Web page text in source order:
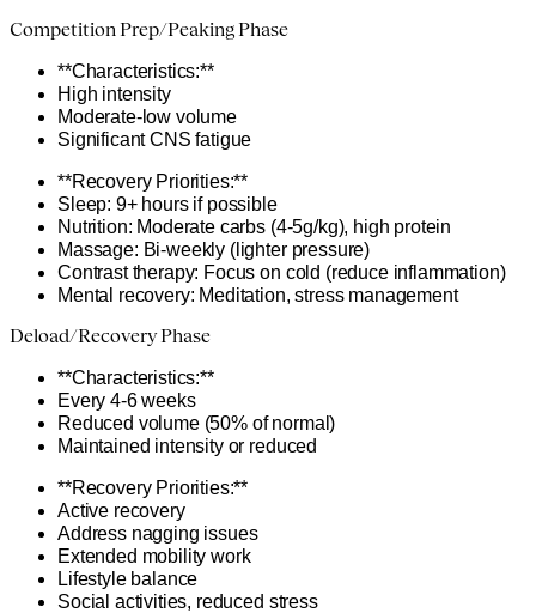
Competition Prep/Peaking Phase
**Characteristics:**
High intensity
Moderate-low volume
Significant CNS fatigue
**Recovery Priorities:**
Sleep: 9+ hours if possible
Nutrition: Moderate carbs (4-5g/kg), high protein
Massage: Bi-weekly (lighter pressure)
Contrast therapy: Focus on cold (reduce inflammation)
Mental recovery: Meditation, stress management
Deload/Recovery Phase
**Characteristics:**
Every 4-6 weeks
Reduced volume (50% of normal)
Maintained intensity or reduced
**Recovery Priorities:**
Active recovery
Address nagging issues
Extended mobility work
Lifestyle balance
Social activities, reduced stress